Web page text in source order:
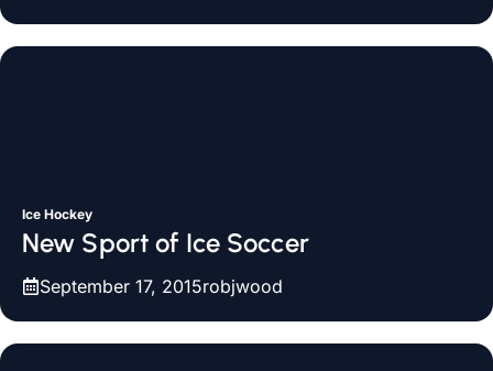
Ice Hockey
New Sport of Ice Soccer
September 17, 2015robjwood